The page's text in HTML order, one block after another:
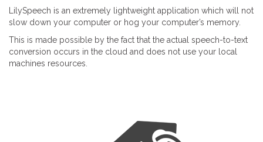
LilySpeech is an extremely lightweight application which will not
slow down your computer or hog your computer’s memory.
This is made possible by the fact that the actual speech-to-text
conversion occurs in the cloud and does not use your local
machines resources.